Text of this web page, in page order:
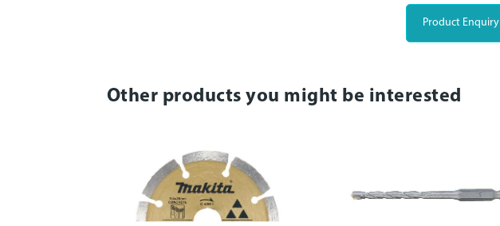
Product Enquiry
Other products you might be interested